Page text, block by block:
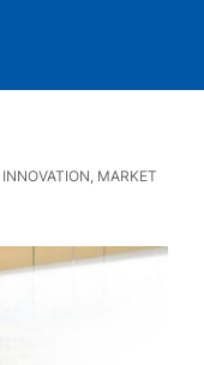
INNOVATION, MARKET